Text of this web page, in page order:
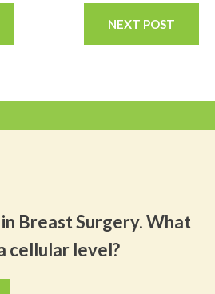
NEXT POST
Breast Surgery. What
cellular level?